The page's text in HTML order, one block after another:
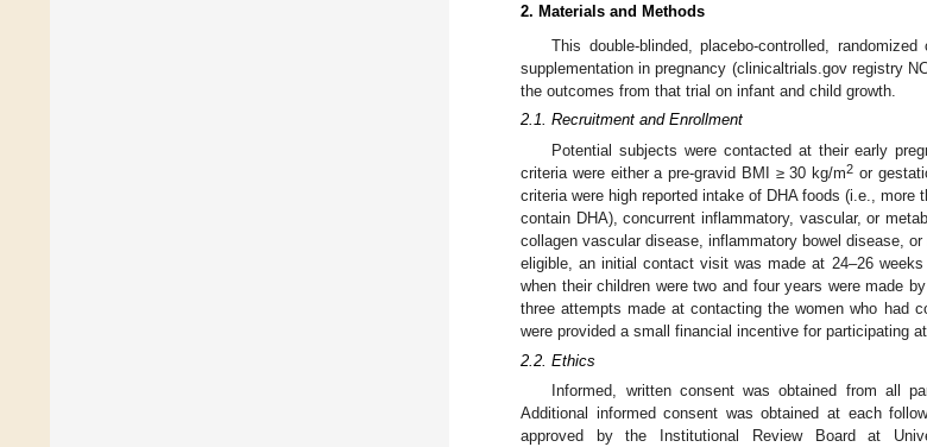
2. Materials and Methods
This double-blinded, placebo-controlled,
supplementation in pregnancy (clinicaltrials.gov registry
the outcomes from that trial on infant and child growth.
2.1. Recruitment and Enrollment
Potential subjects were contacted at their early
criteria were either a pre-gravid BMI ≥ 30 kg/m2 or
criteria were high reported intake of DHA foods (i.e.,
contain DHA), concurrent inflammatory, vascular, or
collagen vascular disease, inflammatory bowel disease,
eligible, an initial contact visit was made at 24–26
when their children were two and four years were made
three attempts made at contacting the women who had
were provided a small financial incentive for participating
2.2. Ethics
Informed, written consent was obtained from all
Additional informed consent was obtained at each
approved by the Institutional Review Board at